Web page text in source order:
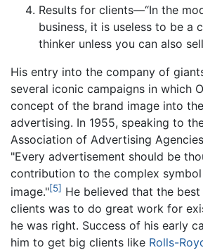
Results for clients—“In the
business, it is useless to be a
thinker unless you can also
His entry into the company of
several iconic campaigns in which
concept of the brand image into
advertising. In 1955, speaking to
Association of Advertising
"Every advertisement should be
contribution to the complex
image."[5] He believed that the
clients was to do great work for
he was right. Success of his early
him to get big clients like Rolls-